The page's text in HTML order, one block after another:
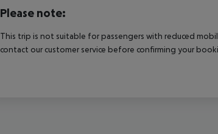
Please note:
This trip is not suitable for passengers with reduced
contact our customer service before confirming your